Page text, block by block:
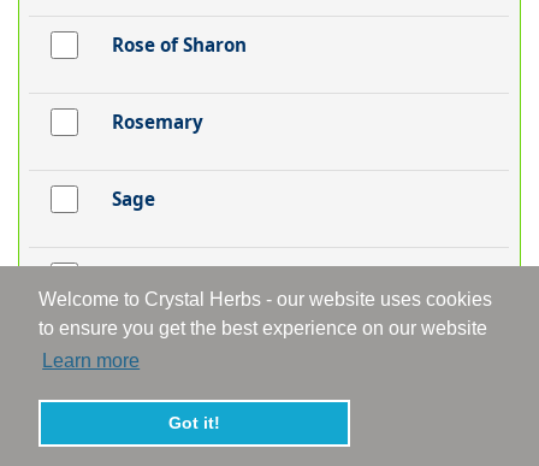
Welcome to Crystal Herbs - our website uses cookies
to ensure you get the best experience on our website
Learn more
Got it!
Rose of Sharon
Rosemary
Sage
Scabious
Self-Heal